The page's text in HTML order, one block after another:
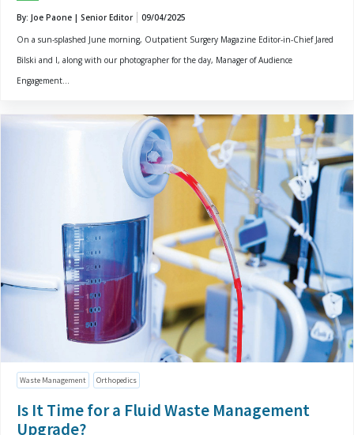
By: Joe Paone | Senior Editor
09/04/2025
On a sun-splashed June morning, Outpatient Surgery Magazine Editor-in-Chief Jared
Bilski and I, along with our photographer for the day, Manager of Audience
Engagement...
Waste Management Orthopedics
Is It Time for a Fluid Waste Management
Upgrade?